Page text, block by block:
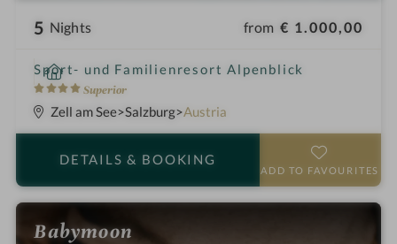
5 Nights from € 1.000,00
Sport- und Familienresort Alpenblick
4
S
t
s
Superior
i
n
Zell am See Salzburg Austria
DETAILS & BOOKING
ADD TO FAVOURITES
Babymoon